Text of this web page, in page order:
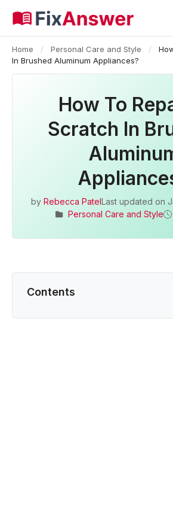
Home / Personal Care and Style /
In Brushed Aluminum Appliances?
How To
Scratch In
by Rebecca PatelLast updated on
Personal Care and Style
Contents